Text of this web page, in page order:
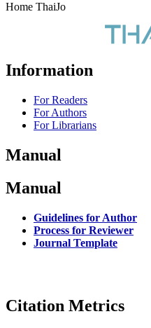
Home ThaiJo
Information
For Readers
For Authors
For Librarians
Manual
Manual
Guidelines for Author
Process for Reviewer
Journal Template
Citation Metrics